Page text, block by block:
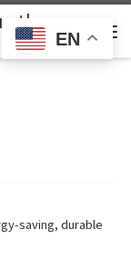
the
Search
saving, durable
EN